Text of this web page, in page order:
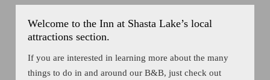
Welcome to the Inn at Shasta Lake’s local
attractions section.
If you are interested in learning more about the many
things to do in and around our B&B, just check out